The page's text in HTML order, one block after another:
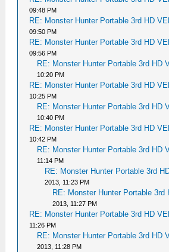
09:48 PM
RE: Monster Hunter Portable 3rd HD
09:50 PM
RE: Monster Hunter Portable 3rd HD
09:56 PM
RE: Monster Hunter Portable 3rd HD
10:20 PM
RE: Monster Hunter Portable 3rd HD
10:25 PM
RE: Monster Hunter Portable 3rd HD
10:40 PM
RE: Monster Hunter Portable 3rd HD
10:42 PM
RE: Monster Hunter Portable 3rd HD
11:14 PM
RE: Monster Hunter Portable 3rd
2013, 11:23 PM
RE: Monster Hunter Portable 3rd
2013, 11:27 PM
RE: Monster Hunter Portable 3rd HD
11:26 PM
RE: Monster Hunter Portable 3rd HD
2013, 11:28 PM